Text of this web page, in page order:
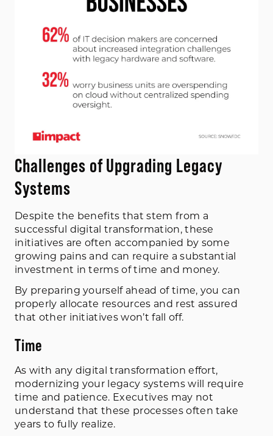
Challenges of Upgrading Legacy
Systems
Despite the benefits that stem from a
successful digital transformation, these
initiatives are often accompanied by some
growing pains and can require a substantial
investment in terms of time and money.
By preparing yourself ahead of time, you can
properly allocate resources and rest assured
that other initiatives won’t fall off.
Time
As with any digital transformation effort,
modernizing your legacy systems will require
time and patience. Executives may not
understand that these processes often take
years to fully realize.